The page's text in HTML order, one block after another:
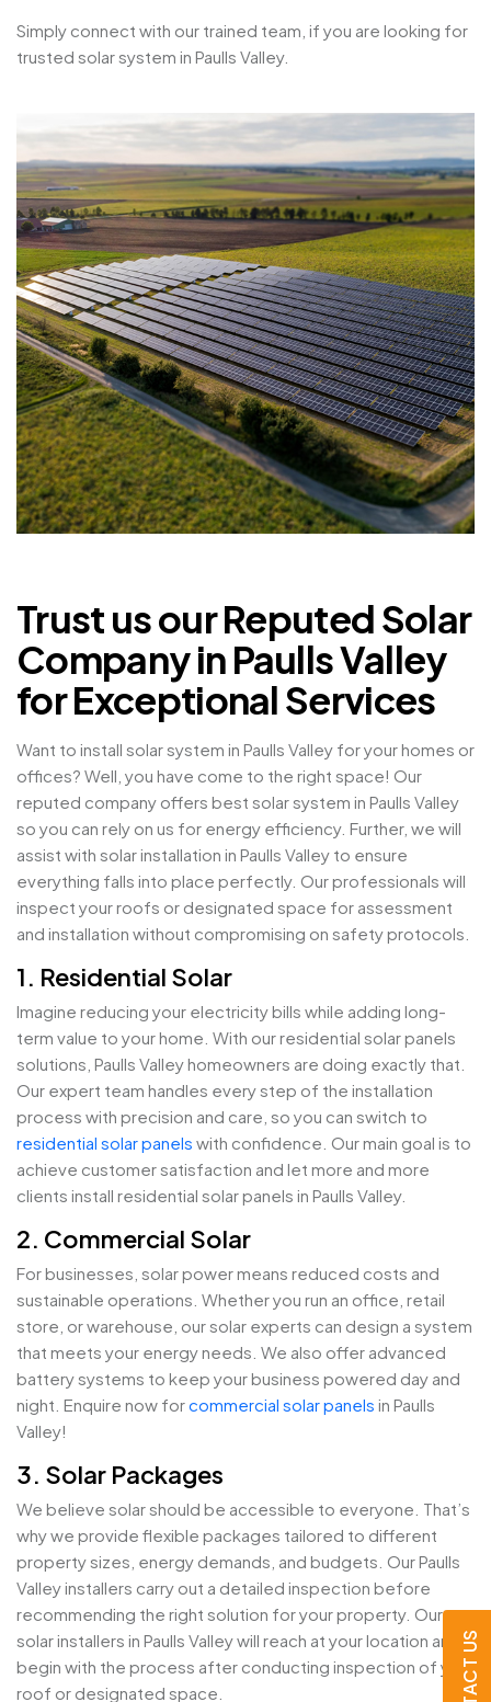
Simply connect with our trained team, if you are looking for
trusted solar system in Paulls Valley.
Trust us our Reputed Solar
Company in Paulls Valley
for Exceptional Services
Want to install solar system in Paulls Valley for your homes or
offices? Well, you have come to the right space! Our
reputed company offers best solar system in Paulls Valley
so you can rely on us for energy efficiency. Further, we will
assist with solar installation in Paulls Valley to ensure
everything falls into place perfectly. Our professionals will
inspect your roofs or designated space for assessment
and installation without compromising on safety protocols.
1. Residential Solar
Imagine reducing your electricity bills while adding long-
term value to your home. With our residential solar panels
solutions, Paulls Valley homeowners are doing exactly that.
Our expert team handles every step of the installation
process with precision and care, so you can switch to
residential solar panels with confidence. Our main goal is to
achieve customer satisfaction and let more and more
clients install residential solar panels in Paulls Valley.
2. Commercial Solar
For businesses, solar power means reduced costs and
sustainable operations. Whether you run an office, retail
store, or warehouse, our solar experts can design a system
that meets your energy needs. We also offer advanced
battery systems to keep your business powered day and
night. Enquire now forcommercial solar panels in Paulls
Valley!
3. Solar Packages
We believe solar should be accessible to everyone. That’s
why we provide flexible packages tailored to different
property sizes, energy demands, and budgets. Our Paulls
Valley installers carry out a detailed inspection before
recommending the right solution for your property. Our
solar installers in Paulls Valley will reach at your location and
begin with the process after conducting inspection of your
roof or designated space.